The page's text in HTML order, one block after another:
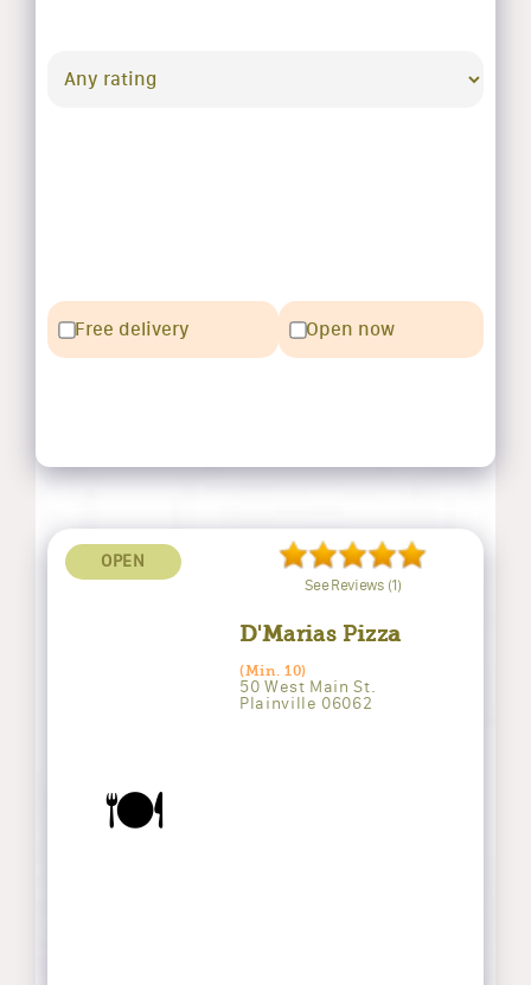
Free delivery Open now
🍽️
OPEN
See Reviews (1)
D'Marias Pizza
(Min. 10)
50 West Main St.
Plainville 06062